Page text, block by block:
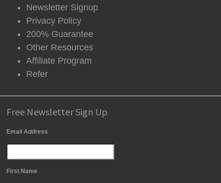
Newsletter Signup
Privacy Policy
200% Guarantee
Other Resources
Affiliate Program
Refer
Free Newsletter Sign Up
Email Address
First Name